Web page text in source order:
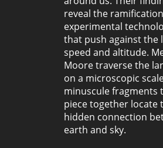
reveal the
experimental
that push against the
speed and altitude.
Moore traverse the
on a microscopic
minuscule fragments
piece together locate
hidden connection
earth and sky.